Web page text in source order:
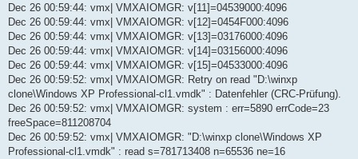
Dec 26 00:59:44: vmx| VMXAIOMGR: v[11]=04539000:4096
Dec 26 00:59:44: vmx| VMXAIOMGR: v[12]=0454F000:4096
Dec 26 00:59:44: vmx| VMXAIOMGR: v[13]=03176000:4096
Dec 26 00:59:44: vmx| VMXAIOMGR: v[14]=03156000:4096
Dec 26 00:59:44: vmx| VMXAIOMGR: v[15]=04533000:4096
Dec 26 00:59:52: vmx| VMXAIOMGR: Retry on read "D:\winxp
clone\Windows XP Professional-cl1.vmdk" : Datenfehler (CRC-Prüfung).
Dec 26 00:59:52: vmx| VMXAIOMGR: system : err=5890 errCode=23
freeSpace=811208704
Dec 26 00:59:52: vmx| VMXAIOMGR: "D:\winxp clone\Windows XP
Professional-cl1.vmdk" : read s=781713408 n=65536 ne=16